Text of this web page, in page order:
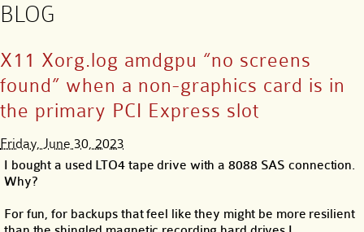
BLOG
X11 Xorg.log amdgpu “no screens
found” when a non-graphics card is in
the primary PCI Express slot
Friday, June 30, 2023
I bought a used LTO4 tape drive with a 8088 SAS connection.
Why?
For fun, for backups that feel like they might be more resilient